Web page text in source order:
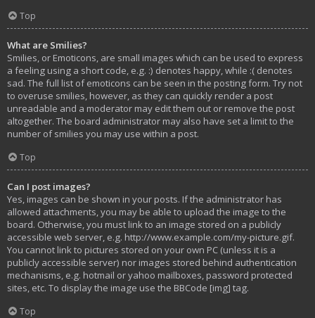
Top
What are Smilies?
Smilies, or Emoticons, are small images which can be used to express
a feeling using a short code, e.g. :) denotes happy, while :( denotes
sad. The full list of emoticons can be seen in the posting form. Try not
to overuse smilies, however, as they can quickly render a post
unreadable and a moderator may edit them out or remove the post
altogether. The board administrator may also have set a limit to the
number of smilies you may use within a post.
Top
Can I post images?
Yes, images can be shown in your posts. If the administrator has
allowed attachments, you may be able to upload the image to the
board. Otherwise, you must link to an image stored on a publicly
accessible web server, e.g. http://www.example.com/my-picture.gif.
You cannot link to pictures stored on your own PC (unless it is a
publicly accessible server) nor images stored behind authentication
mechanisms, e.g. hotmail or yahoo mailboxes, password protected
sites, etc. To display the image use the BBCode [img] tag.
Top